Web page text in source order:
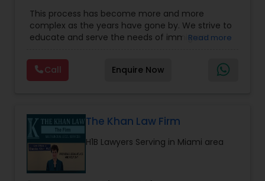
Traffic Attorney
Criminal Attorney
Lawyers,Tourist Visa Attorney,Corporate
Business Attorney,EB-5 Immigrant Investor,
Green Card Attorneys, EB5 Attorneys, H1B Lawyers
This process has become more and more
complex as the years have gone by. We strive to
educate and serve the needs of immigrant
by providing sound and experienced advice
about the immigration process and provide
services at an affordable cost. If you have a
contact us
Read more
Call Enquire Now
The Khan Law Firm
H1B Lawyers Serving in Miami area